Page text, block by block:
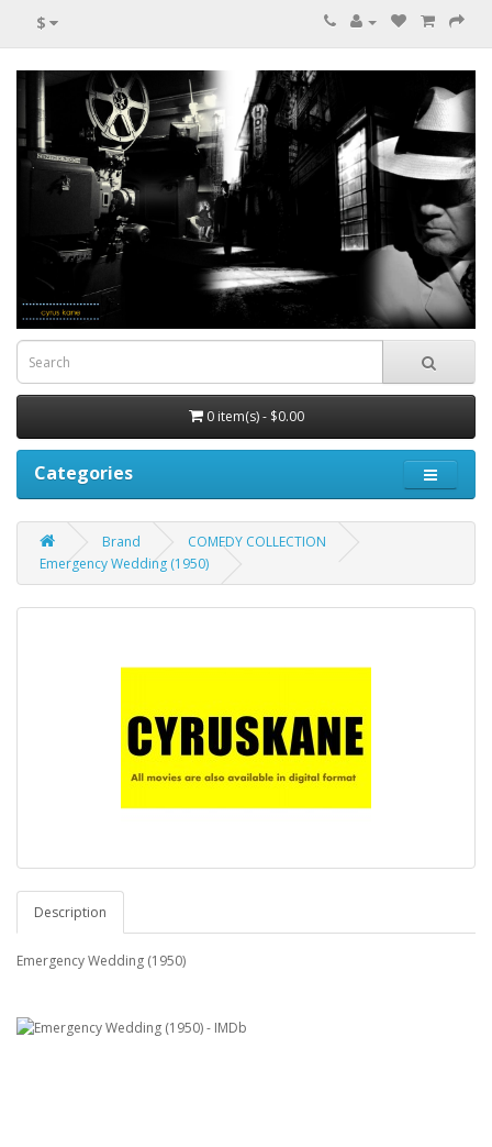
$
0 item(s) - $0.00
Categories
Brand
COMEDY COLLECTION
Emergency Wedding (1950)
Description
Emergency Wedding (1950)